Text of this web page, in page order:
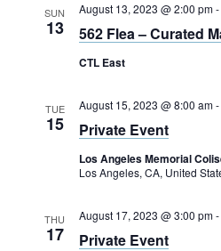
SUN
13 562 Flea – Curated
August 13, 2023 @ 2:00 pm-
CTL East
TUE
15 Private Event
August 15, 2023 @ 8:00 am-
Los Angeles Memorial
Los Angeles, CA, United
THU
17 Private Event
August 17, 2023 @ 3:00 pm-